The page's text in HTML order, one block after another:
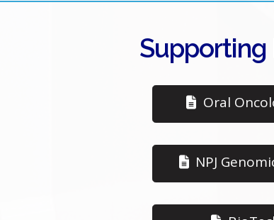
Oral
NPJ